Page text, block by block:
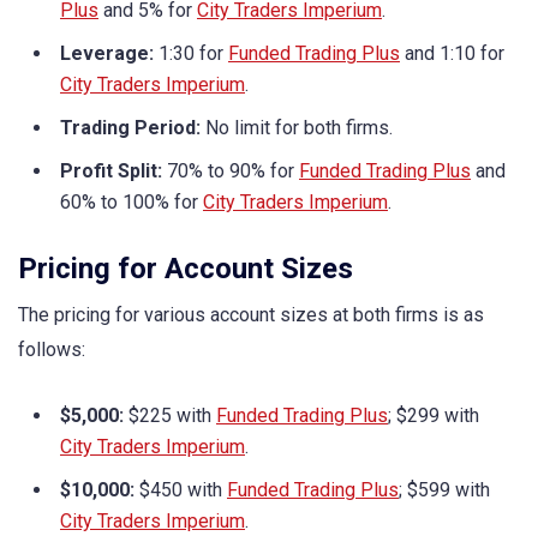
Plus and 5% for City Traders Imperium.
Leverage: 1:30 for Funded Trading Plus and 1:10 for
City Traders Imperium.
Trading Period: No limit for both firms.
Profit Split: 70% to 90% for Funded Trading Plus and
60% to 100% for City Traders Imperium.
Pricing for Account Sizes
The pricing for various account sizes at both firms is as
follows:
$5,000: $225 with Funded Trading Plus; $299 with
City Traders Imperium.
$10,000: $450 with Funded Trading Plus; $599 with
City Traders Imperium.